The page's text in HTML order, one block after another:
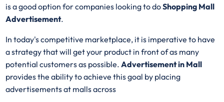
is a good option for companies looking to doShopping Mall
Advertisement.
In today's competitive marketplace, it is imperative to have
a strategy that will get your product in front of as many
potential customers as possible.Advertisement in Mall
provides the ability to achieve this goal by placing
advertisements at malls across